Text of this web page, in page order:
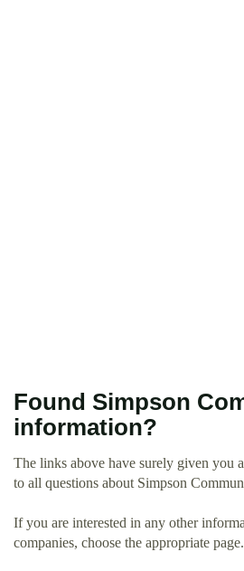
Found Simpson
information?
The links above have surely given you
to all questions about Simpson
If you are interested in any other
companies, choose the appropriate page.